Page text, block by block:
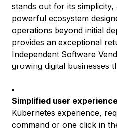
stands out for its simplicity,
powerful ecosystem
operations beyond initial
provides an exceptional
Independent Software
growing digital businesses
Simplified user
Kubernetes experience,
command or one click in